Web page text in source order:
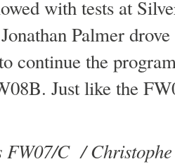
with tests at
Palmer
continue the
Just like the
FW07/C / Christophe